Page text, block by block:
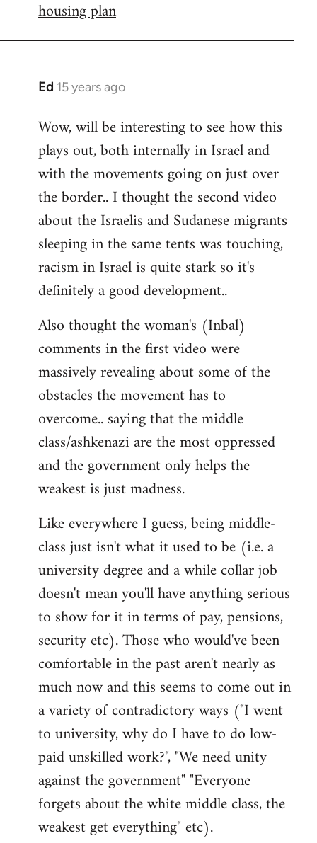
housing plan
Ed 15 years ago
In
to
Welcome
libcom.org
Wow, will be interesting to see how this
plays out, both internally in Israel and
with the movements going on just over
the border.. I thought the second video
about the Israelis and Sudanese migrants
sleeping in the same tents was touching,
racism in Israel is quite stark so it's
definitely a good development..
Also thought the woman's (Inbal)
comments in the first video were
massively revealing about some of the
obstacles the movement has to
overcome.. saying that the middle
class/ashkenazi are the most oppressed
and the government only helps the
weakest is just madness.
Like everywhere I guess, being middle-
class just isn't what it used to be (i.e. a
university degree and a while collar job
doesn't mean you'll have anything serious
to show for it in terms of pay, pensions,
security etc). Those who would've been
comfortable in the past aren't nearly as
much now and this seems to come out in
a variety of contradictory ways ("I went
to university, why do I have to do low-
paid unskilled work?", "We need unity
against the government" "Everyone
forgets about the white middle class, the
weakest get everything" etc).